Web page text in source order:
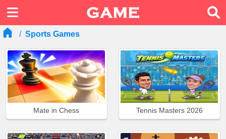
Sports Games
Mate in Chess Tennis Masters 2026